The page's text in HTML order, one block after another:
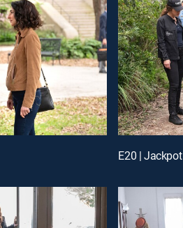
E20 | Jackpot